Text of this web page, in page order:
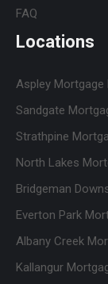
FAQ
Locations
Aspley Mortgage
Sandgate
Strathpine
North Lakes
Bridgeman
Everton Park
Albany Creek
Kallangur